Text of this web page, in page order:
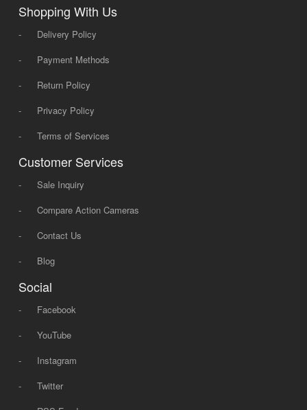
Shopping With Us
-
Delivery Policy
-
Payment Methods
-
Return Policy
-
Privacy Policy
-
Terms of Services
Customer Services
-
Sale Inquiry
-
Compare Action Cameras
-
Contact Us
-
Blog
Social
-
Facebook
-
YouTube
-
Instagram
-
Twitter